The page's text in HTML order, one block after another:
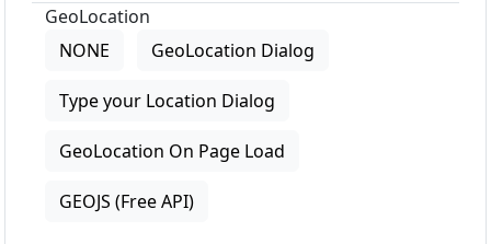
GeoLocation
NONE
GeoLocation Dialog
Type your Location Dialog
GeoLocation On Page Load
GEOJS (Free API)